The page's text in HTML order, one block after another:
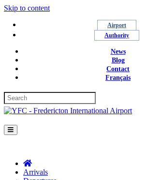
Skip to content
Airport
Authority
News
Blog
Contact
Français
Menu
Arrivals